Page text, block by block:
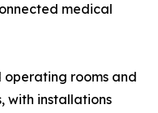
medical
operating rooms and
with installations